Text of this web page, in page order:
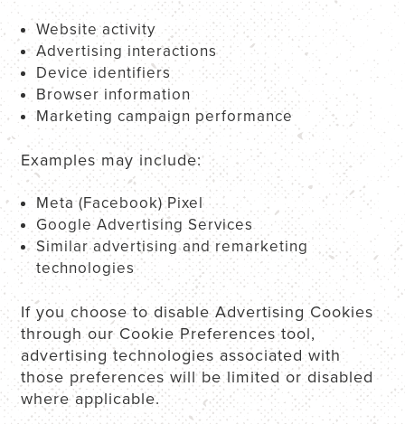
Website activity
Advertising interactions
Device identifiers
Browser information
Marketing campaign performance
Examples may include:
Meta (Facebook) Pixel
Google Advertising Services
Similar advertising and remarketing
technologies
If you choose to disable Advertising Cookies
through our Cookie Preferences tool,
advertising technologies associated with
those preferences will be limited or disabled
where applicable.